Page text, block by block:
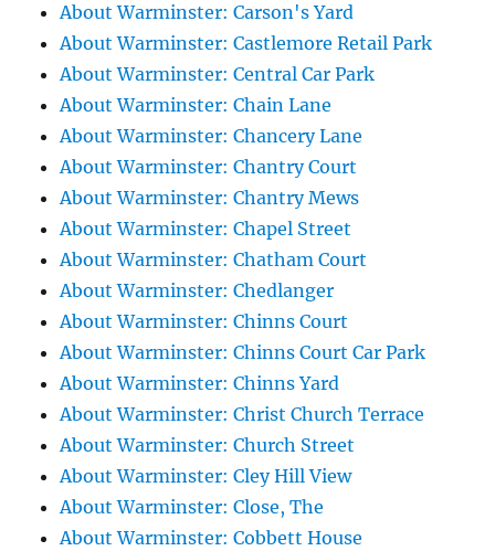
About Warminster: Carson's Yard
About Warminster: Castlemore Retail Park
About Warminster: Central Car Park
About Warminster: Chain Lane
About Warminster: Chancery Lane
About Warminster: Chantry Court
About Warminster: Chantry Mews
About Warminster: Chapel Street
About Warminster: Chatham Court
About Warminster: Chedlanger
About Warminster: Chinns Court
About Warminster: Chinns Court Car Park
About Warminster: Chinns Yard
About Warminster: Christ Church Terrace
About Warminster: Church Street
About Warminster: Cley Hill View
About Warminster: Close, The
About Warminster: Cobbett House